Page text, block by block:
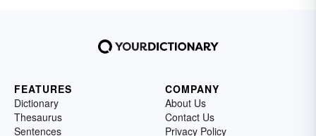
FEATURES
Dictionary
Thesaurus
Sentences
COMPANY
About Us
Contact Us
Privacy Policy